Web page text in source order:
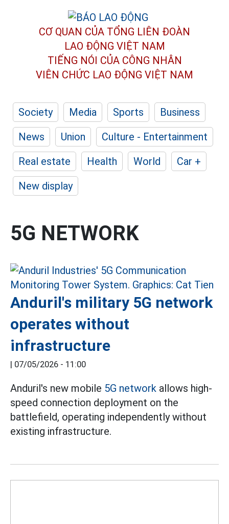
CƠ QUAN CỦA TỔNG LIÊN ĐOÀN
LAO ĐỘNG VIỆT NAM
TIẾNG NÓI CỦA CÔNG NHÂN
VIÊN CHỨC LAO ĐỘNG VIỆT NAM
Society Media Sports
Business
News
Union
Culture - Entertainment
Real estate
Health World
Car +
New display
5G NETWORK
Anduril's military 5G network
operates without
infrastructure
| 07/05/2026 - 11:00
Anduril's new mobile 5G network allows high-
speed connection deployment on the
battlefield, operating independently without
existing infrastructure.